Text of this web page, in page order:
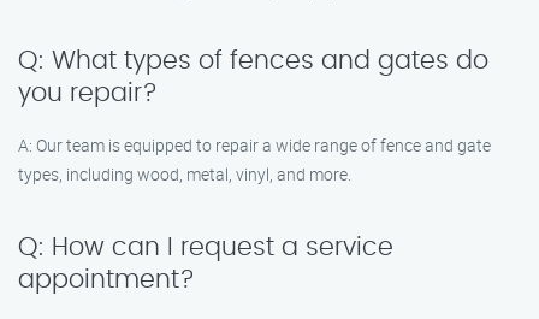
Q: What types of fences and gates do
you repair?
A: Our team is equipped to repair a wide range of fence and gate
types, including wood, metal, vinyl, and more.
Q: How can I request a service
appointment?